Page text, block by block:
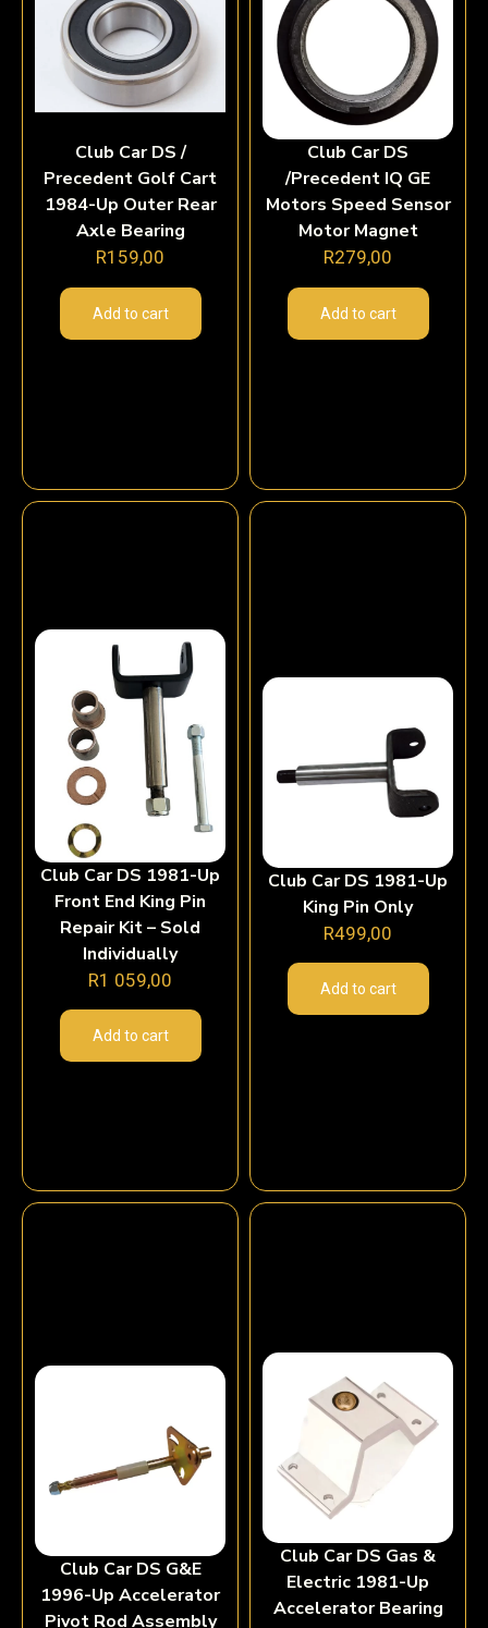
Club Car DS /
Precedent Golf Cart
1984-Up Outer Rear
Axle Bearing
R159,00
Add to cart
Club Car DS
/Precedent IQ GE
Motors Speed Sensor
Motor Magnet
R279,00
Add to cart
Club Car DS 1981-Up
Front End King Pin
Repair Kit – Sold
Individually
R1 059,00
Add to cart
Club Car DS 1981-Up
King Pin Only
R499,00
Add to cart
Club Car DS G&E
1996-Up Accelerator
Pivot Rod Assembly
Club Car DS Gas &
Electric 1981-Up
Accelerator Bearing